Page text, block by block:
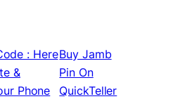
: Here
&
Phone
Buy Jamb
Pin On
QuickTeller